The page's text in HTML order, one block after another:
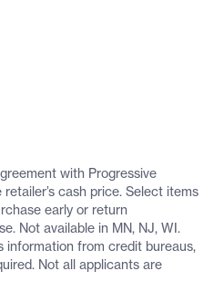
with Progressive
cash price. Select items
early or return
Not available in MN, NJ, WI.
information from credit bureaus,
Not all applicants are